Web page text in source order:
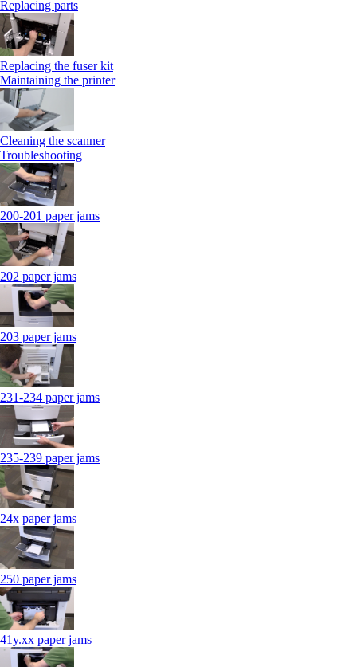
Replacing parts
Replacing the fuser kit
Maintaining the printer
Cleaning the scanner
Troubleshooting
200-201 paper jams
202 paper jams
203 paper jams
231-234 paper jams
235-239 paper jams
24x paper jams
250 paper jams
41y.xx paper jams